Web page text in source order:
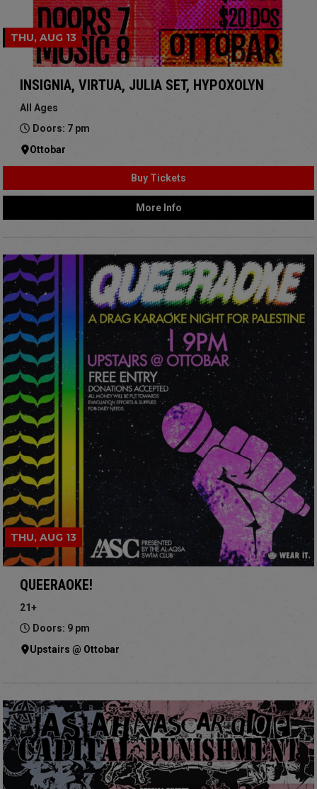
THU, AUG 13
INSIGNIA, VIRTUA, JULIA SET, HYPOXOLYN
All Ages
Doors: 7 pm
Ottobar
Buy Tickets
More Info
THU, AUG 13
QUEERAOKE!
21+
Doors: 9 pm
Upstairs @ Ottobar